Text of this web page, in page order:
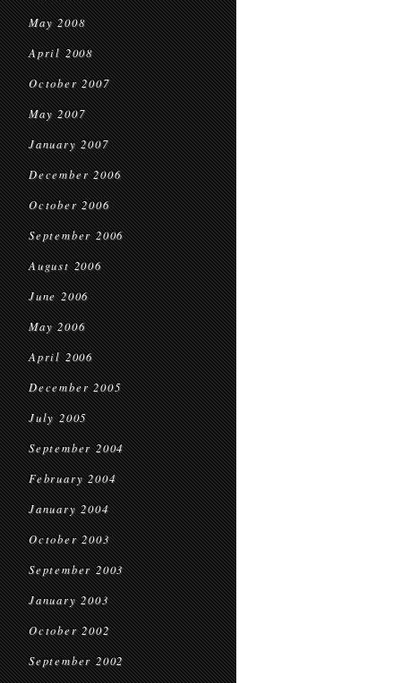
May 2008
April 2008
October 2007
May 2007
January 2007
December 2006
October 2006
September 2006
August 2006
June 2006
May 2006
April 2006
December 2005
July 2005
September 2004
February 2004
January 2004
October 2003
September 2003
January 2003
October 2002
September 2002